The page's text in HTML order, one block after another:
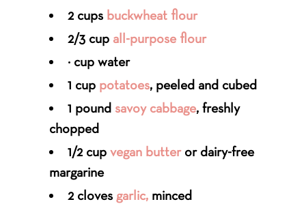
2 cups buckwheat flour
2/3 cup all-purpose flour
¾ cup water
1 cup potatoes, peeled and cubed
1 pound savoy cabbage, freshly
chopped
1/2 cupvegan butteror dairy-free
margarine
2 cloves garlic, minced